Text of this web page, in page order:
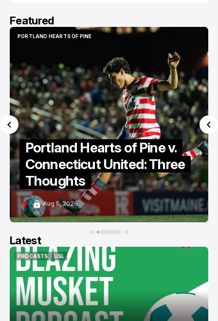
Featured
PORTLAND HEARTS OF PINE
Portland Hearts of Pine
Discuss Cassidy Point
Stadium
Aug 5, 2026
Latest
PODCASTS
PODCASTS
USL
USL